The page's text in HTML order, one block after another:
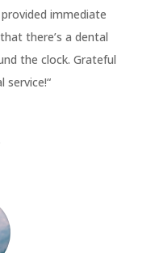
immediate
there’s a dental
the clock. Grateful
service!“